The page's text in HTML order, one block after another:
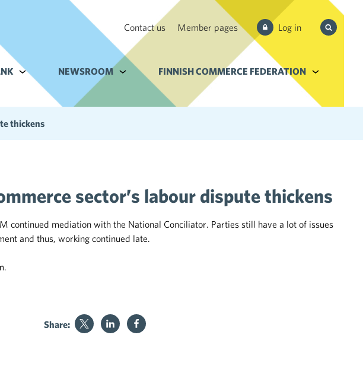
Contact us Member pages Log in
Search
from site
Alavalikko kohteelle Services and filebank
NEWSROOM Alavalikko kohteelle Newsroom
FINNISH COMMERCE FEDERATION Alavalikko
thickens
sector’s labour dispute thickens
continued mediation with the National Conciliator. Parties still have a lot of issues
and thus, working continued late.
Share:
trade sector